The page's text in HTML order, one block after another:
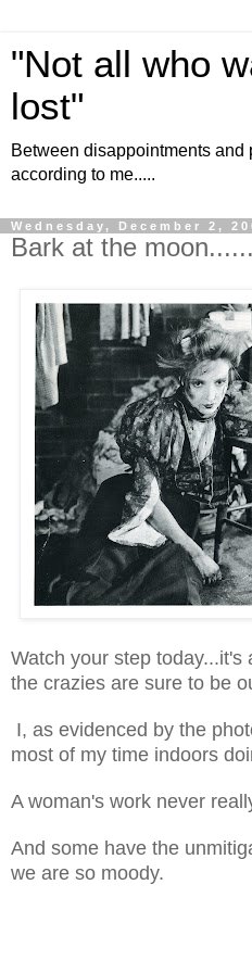
"Not all who
lost"
Between disappointments and
according to me.....
Wednesday, December 2,
Bark at the
Watch your step today...it's
the crazies are sure to be
I, as evidenced by the
most of my time indoors
A woman's work never
And some have the
we are so moody.